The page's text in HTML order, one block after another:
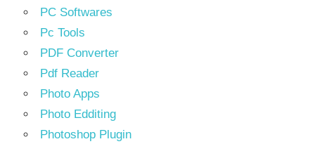
PC Softwares
Pc Tools
PDF Converter
Pdf Reader
Photo Apps
Photo Edditing
Photoshop Plugin